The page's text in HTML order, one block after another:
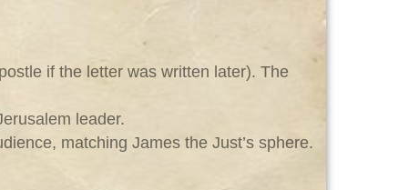
if the letter was written later). The
leader.
matching James the Just’s sphere.